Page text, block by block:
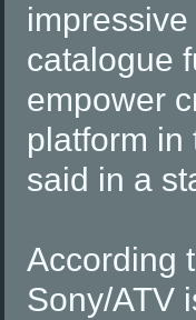
catalogue
empower
platform in
said in a
According
Sony/ATV